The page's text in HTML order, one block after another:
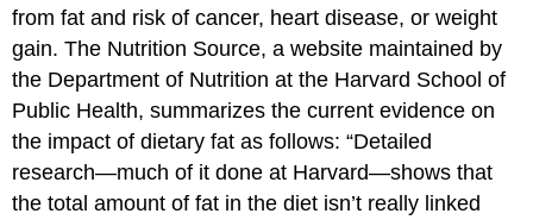
from fat and risk of cancer, heart disease, or weight
gain. The Nutrition Source, a website maintained by
the Department of Nutrition at the Harvard School of
Public Health, summarizes the current evidence on
the impact of dietary fat as follows: “Detailed
research—much of it done at Harvard—shows that
the total amount of fat in the diet isn’t really linked